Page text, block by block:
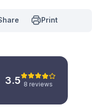
Print
3.5 8 reviews